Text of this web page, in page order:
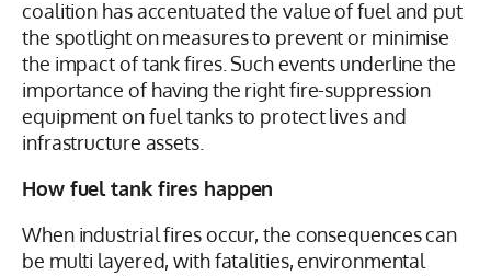
coalition has accentuated the value of fuel and put
the spotlight on measures to prevent or minimise
the impact of tank fires. Such events underline the
importance of having the right fire-suppression
equipment on fuel tanks to protect lives and
infrastructure assets.
How fuel tank fires happen
When industrial fires occur, the consequences can
be multi layered, with fatalities, environmental